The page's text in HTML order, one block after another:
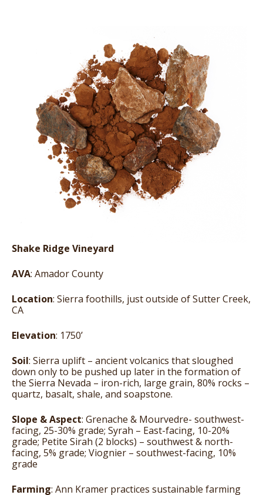
Shake Ridge Vineyard
AVA: Amador County
Location: Sierra foothills, just outside of Sutter Creek,
CA
Elevation: 1750’
Soil: Sierra uplift – ancient volcanics that sloughed
down only to be pushed up later in the formation of
the Sierra Nevada – iron-rich, large grain, 80% rocks –
quartz, basalt, shale, and soapstone.
Slope & Aspect: Grenache & Mourvedre- southwest-
facing, 25-30% grade; Syrah – East-facing, 10-20%
grade; Petite Sirah (2 blocks) – southwest & north-
facing, 5% grade; Viognier – southwest-facing, 10%
grade
Farming: Ann Kramer practices sustainable farming